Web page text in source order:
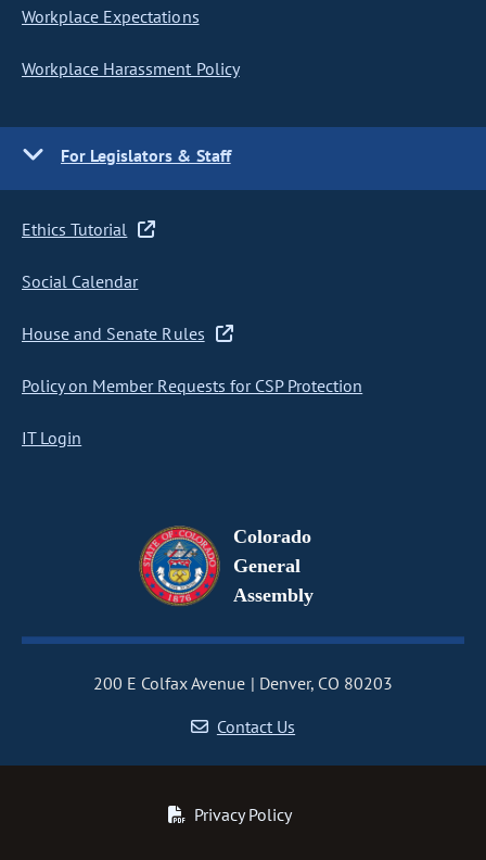
Workplace Expectations
Workplace Harassment Policy
For Legislators & Staff
Ethics Tutorial
Social Calendar
House and Senate Rules
Policy on Member Requests for CSP Protection
IT Login
Colorado
General
Assembly
200 E Colfax Avenue
Denver, CO 80203
Contact Us
Privacy Policy